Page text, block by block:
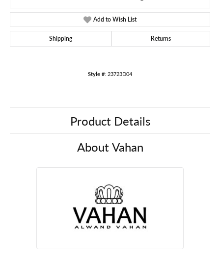
Add to Wish List
Shipping Returns
Style #: 23723D04
Product Details
About Vahan